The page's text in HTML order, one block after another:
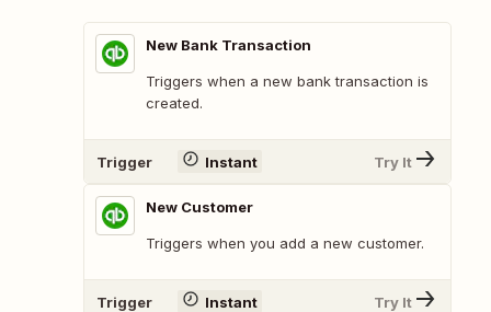
New Bank Transaction
Triggers when a new bank transaction is
created.
Trigger Instant Try It
New Customer
Triggers when you add a new customer.
Trigger Instant Try It